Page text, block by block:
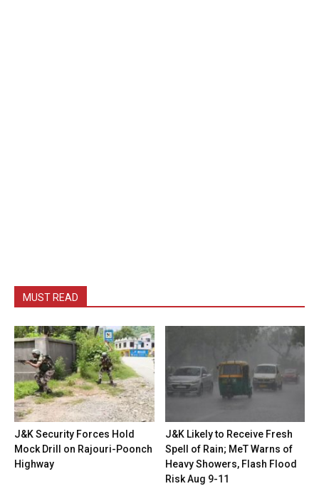
MUST READ
J&K Security Forces Hold
Mock Drill on Rajouri-Poonch
Highway
J&K Likely to Receive Fresh
Spell of Rain; MeT Warns of
Heavy Showers, Flash Flood
Risk Aug 9-11